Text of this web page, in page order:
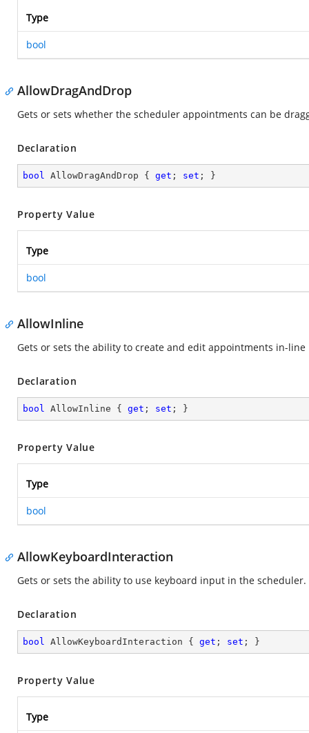
Type
bool
AllowDragAndDrop
Gets or sets whether the scheduler appointments can be
Declaration
bool AllowDragAndDrop { get ; set ; }
Property Value
Type
bool
AllowInline
Gets or sets the ability to create and edit appointments in-
Declaration
bool AllowInline { get ; set ; }
Property Value
Type
bool
AllowKeyboardInteraction
Gets or sets the ability to use keyboard input in the scheduler.
Declaration
bool AllowKeyboardInteraction { get ; set ; }
Property Value
Type